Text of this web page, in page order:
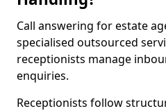
Call answering for estate
specialised outsourced
receptionists manage
enquiries.
Receptionists follow